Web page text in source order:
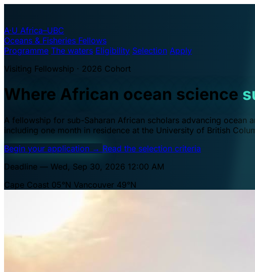
A·U Africa–UBC
Oceans & Fisheries Fellows
Programme The waters Eligibility Selection Apply
Visiting Fellowship · 2026 Cohort
Where African ocean science
A fellowship for sub-Saharan African scholars advancing ocean
including one month in residence at the University of British
Begin your application → Read the selection criteria
Deadline — Wed, Sep 30, 2026 12:00 AM
Cape Coast 05°N Vancouver 49°N